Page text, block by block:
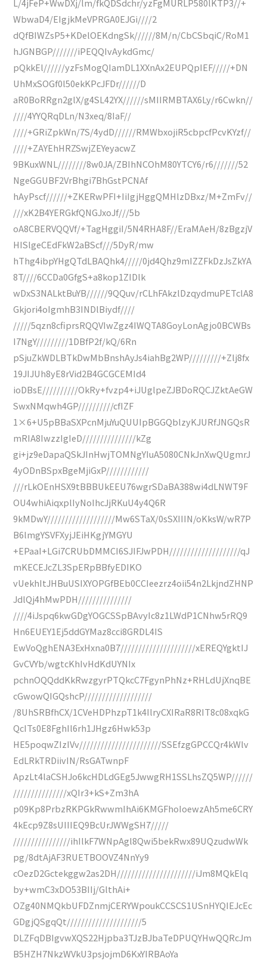
L/4jFeP+WwDXj/lm/fkQDSdchr/yzFgMURLP580lKTP3//+
WbwaD4/EIgjkMeVPRGA0EJGi////2
dQfBIWZsP5+KDelOEKdngSk//////8M/n/CbCSbqiC/RoM1
hJGNBGP///////iPEQQIvAykdGmc/
pQkkEl//////yzFsMogQIamDL1XXnAx2EUPQpIEF/////+DN
UhMxSOGf0l50ekKPcJFDr//////D
aR0BoRRgn2glX/g4SL42YX//////sMIIRMBTAX6Ly/r6Cwkn//
////4YYQRqDLn/N3xeq/8IaF//
////+GRiZpkWn/7S/4ydD//////RMWbxojiR5cbpcfPcvKYzf//
////+ZAYEhHRZSwjZEYeyacwZ
9BKuxWNL////////8w0JA/ZBIhNCOhM80YTCY6/r6///////52
NgeGGUBF2VrBhgi7BhGstPCNAf
hAyPscf//////+ZKERwPFI+IiIgjHggQMHlzDBxz/M+ZmFv//
///xK2B4YERGkfQNGJxoJf///5b
oA8CBERVQQVf/+TagHggiI/5N4RHA8F//EraMAeH/8zBgzjV
HISlgeCEdFkW2aBScf///5DyR/mw
hThg4ibpYHgQTdLBAQhk4/////0jd4Qhz9mIZZFkDzJsZkYA
8T////6CCDa0GfgS+a8kop1ZIDlk
wDxS3NALktBuYB//////9QQuv/rCLhFAkzlDzqydmuPETclA8
Gkjori4oIgmhB3INDlBiydf////
/////5qzn8cfiprsRQQVIwZgz4IWQTA8GoyLonAgjo0BCWBs
I7NgY/////////1DBfP2f/kQ/6Rn
pSjuZkWDLBTkDwMbBnshAyJs4iahBg2WP/////////+Zlj8fx
19JIJUh8yE8rVid2B4GCGCEMId4
ioDBsE//////////OkRy+fvzp4+iJUglpeZJBDoRQCJZktAeGW
SwxNMqwh4GP//////////cfIZF
1×6+U5pBBaSXPcnMjuYuQUUIpBGGQblzyKJURfJNGQsR
mRIA8IwzzIgIeD///////////////kZg
gi+jz9eDapaQSkJInHwjTOMNgYIuA5080CNkJnXwQUgmrJ
4yODnBSpxBgeMjiGxP////////////
///rLkOEnHSX9tBBBUkEEU76wgrSDaBA388wi4dLNWT9F
OU4whiAiqxplIyNoIhcJjRKuU4y4Q6R
9kMDwY///////////////////Mw6STaX/0sSXIIIN/oKksW/wR7P
B6lmgYSVFXyjJEiHKgjYMGYU
+EPaaI+LGi7CRUbDMMCI6SJIFJwPDH////////////////////qJ
mKECEJcZL3SpERpBBfyEDIKO
vUekhItJHBuUSIXYOPGfBEb0CCIeezrz4oii54n2LkjndZHNP
JdlQj4hMwPDH///////////////
////4iJspq6kwGDgYOGCSSpBAvyIc8z1LWdP1CNhw5rRQ9
Hn6EUEY1Ej5ddGYMaz8cci8GRDL4IS
EwVoQghENA3ExHxna0B7/////////////////////xEREQYgktIJ
GvCVYb/wgtcKhIvHdKdUYNIx
pchnOQQddKkRwzgyrPTQkcC7FgynPhNz+RHLdUjXnqBE
cGwowQIGQshcP///////////////////
/8UhSRBfhCX/1CVeHDPhzpT1k4IlryCXIRaR8RIT8c08xqkG
QcITs0E8FghIl6rh1JHgz6Hwk53p
HE5poqwZIzIVv///////////////////////SSEfzgGPCCQr4kWlv
EdLRkTRDiivIN/RsGATwnpF
ApzLt4laCSHJo6kcHDLdGEg5JwwgRH1SSLhsZQ5WP//////
///////////////xQIr3+kS+Zm3hA
p09Kp8PrbzRKPGkRwwmIhAi6KMGFhoIoewzAh5me6CRY
4kEcp9Z8sUIIIEQ9BcUrJWWgSH7/////
////////////////ihIlkF7WNpAgl8Qwi5bekRwx89UQzudwWk
pg/8dtAjAF3RUETBOOVZ4NnYy9
cOezD2Gctekggw2as2DH//////////////////////iJm8MQkElq
by+wmC3xDO53BIIj/GlthAi+
OZg40NMQkbUFDZnmjCERYWpoukCCSCS1USnHYQIEJcEc
GDgjQSgqQt/////////////////////5
DLZFqDBIgvwXQS22Hjpba3TJzBJbaTeDPUQYHwQQRcJm
B5HZH7NkzWVkU3psjojmD6KxYIRBAoYa